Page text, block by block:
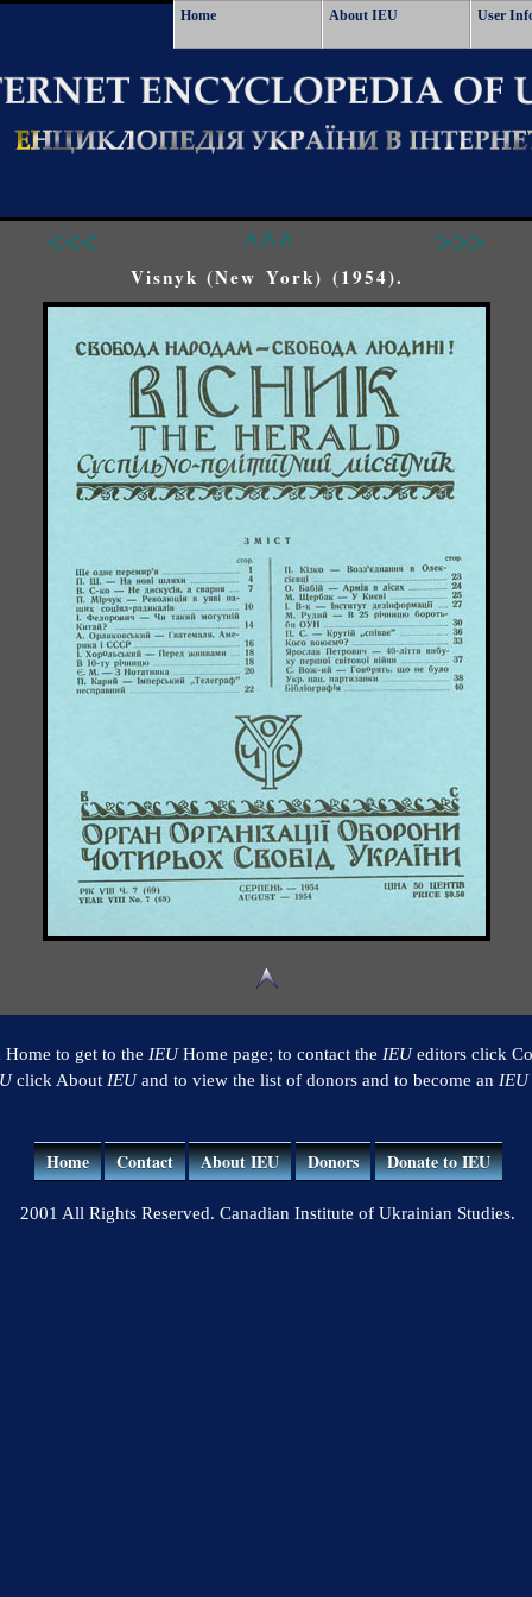
Home About IEU User
<<< ^^^ >>>
Visnyk (New York) (1954).
to get to the IEUHome page; to contact the IEUeditors click
click About IEUand to view the list of donors and to become an IEU
Home Contact About IEU Donors Donate to IEU
2001 All Rights Reserved. Canadian Institute of Ukrainian Studies.